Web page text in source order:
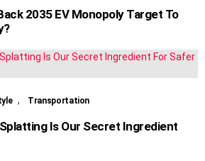
2035 EV Monopoly Target To
, Transportation
Is Our Secret Ingredient